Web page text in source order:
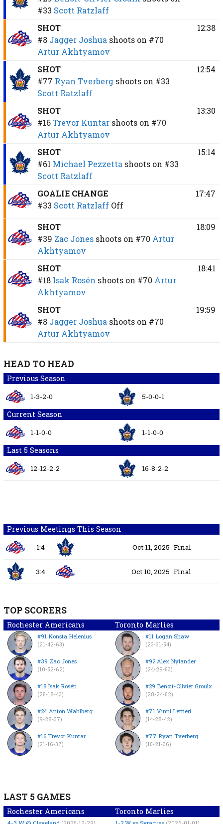
#33 Scott Ratzlaff
SHOT
#8 Jagger Joshua shoots on #70
Artur Akhtyamov
12:38
SHOT
#77 Ryan Tverberg shoots on #33
Scott Ratzlaff
12:54
SHOT
#16 Trevor Kuntar shoots on #70
Artur Akhtyamov
13:30
SHOT
#61 Michael Pezzetta shoots on #33
Scott Ratzlaff
15:14
GOALIE CHANGE
#33 Scott Ratzlaff Off
17:47
SHOT
#39 Zac Jones shoots on #70 Artur
Akhtyamov
18:09
SHOT
#18 Isak Rosén shoots on #70 Artur
Akhtyamov
18:41
SHOT
#8 Jagger Joshua shoots on #70
Artur Akhtyamov
19:59
HEAD TO HEAD
Previous Season
1-3-2-0 5-0-0-1
Current Season
1-1-0-0 1-1-0-0
Last 5 Seasons
12-12-2-2 16-8-2-2
Previous Meetings This Season
1:4 Oct 11, 2025 Final
3:4 Oct 10, 2025 Final
TOP SCORERS
Rochester Americans Toronto Marlies
#91 Konsta Helenius
(21-42-63)
#39 Zac Jones
(10-52-62)
#18 Isak Rosén
(25-18-43)
#24 Anton Wahlberg
(9-28-37)
#16 Trevor Kuntar
(21-16-37)
#11 Logan Shaw
(23-31-54)
#92 Alex Nylander
(24-29-53)
#29 Benoit-Olivier Groulx
(28-24-52)
#71 Vinni Lettieri
(14-28-42)
#77 Ryan Tverberg
(15-21-36)
LAST 5 GAMES
Rochester Americans Toronto Marlies